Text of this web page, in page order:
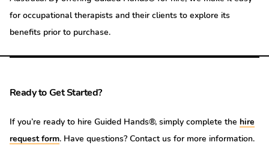
for occupational therapists and their clients to explore its
benefits prior to purchase.
Ready to Get Started?
If you’re ready to hire Guided Hands®, simply complete the hire
request form. Have questions? Contact us for more information.